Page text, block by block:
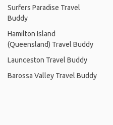
Surfers Paradise Travel
Buddy
Hamilton Island
(Queensland) Travel Buddy
Launceston Travel Buddy
Barossa Valley Travel Buddy